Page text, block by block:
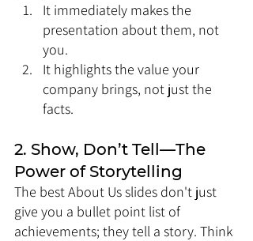
It immediately makes the
presentation about them, not
you.
It highlights the value your
company brings, not just the
facts.
2. Show, Don’t Tell—The
Power of Storytelling
The best About Us slides don't just
give you a bullet point list of
achievements; they tell a story. Think